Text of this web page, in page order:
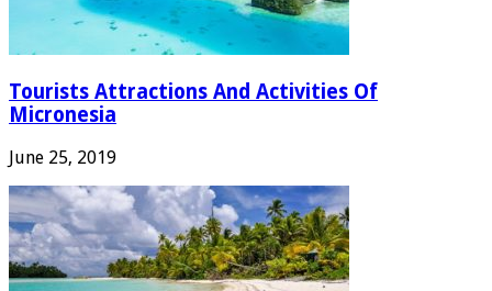
Tourists Attractions And Activities Of
Micronesia
June 25, 2019